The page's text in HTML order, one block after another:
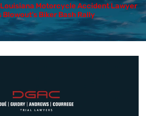
Louisiana Motorcycle Accident Lawyer
Blowout’s Biker Bash Rally